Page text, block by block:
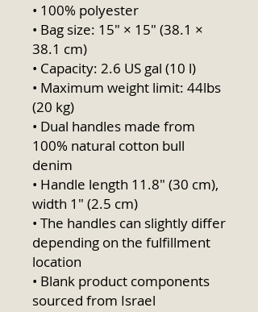
• 100% polyester
• Bag size: 15″ × 15″ (38.1 ×
38.1 cm)
• Capacity: 2.6 US gal (10 l)
• Maximum weight limit: 44lbs
(20 kg)
• Dual handles made from
100% natural cotton bull
denim
• Handle length 11.8″ (30 cm),
width 1″ (2.5 cm)
• The handles can slightly differ
depending on the fulfillment
location
• Blank product components
sourced from Israel